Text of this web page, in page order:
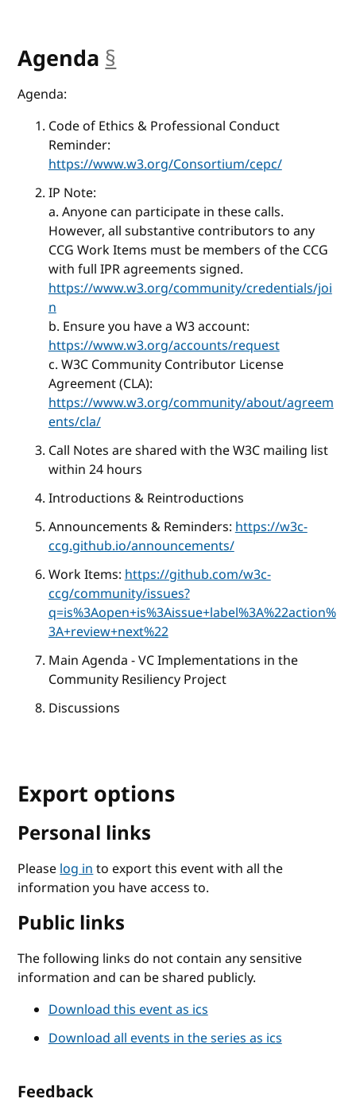
Agenda §
Agenda:
Code of Ethics & Professional Conduct
Reminder:
https://www.w3.org/Consortium/cepc/
IP Note:
a. Anyone can participate in these calls.
However, all substantive contributors to any
CCG Work Items must be members of the CCG
with full IPR agreements signed.
https://www.w3.org/community/credentials/joi
n
b. Ensure you have a W3 account:
https://www.w3.org/accounts/request
c. W3C Community Contributor License
Agreement (CLA):
https://www.w3.org/community/about/agreem
ents/cla/
Call Notes are shared with the W3C mailing list
within 24 hours
Introductions & Reintroductions
Announcements & Reminders:https://w3c-
ccg.github.io/announcements/
Work Items:https://github.com/w3c-
ccg/community/issues?
q=is%3Aopen+is%3Aissue+label%3A%22action%
3A+review+next%22
Main Agenda - VC Implementations in the
Community Resiliency Project
Discussions
Export options
Personal links
Pleaselog into export this event with all the
information you have access to.
Public links
The following links do not contain any sensitive
information and can be shared publicly.
Download this event as ics
Download all events in the series as ics
Feedback